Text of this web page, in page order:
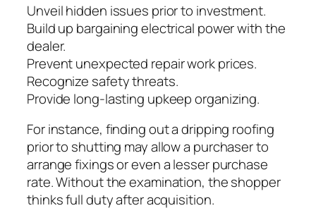
Unveil hidden issues prior to investment.
Build up bargaining electrical power with the
dealer.
Prevent unexpected repair work prices.
Recognize safety threats.
Provide long-lasting upkeep organizing.
For instance, finding out a dripping roofing
prior to shutting may allow a purchaser to
arrange fixings or even a lesser purchase
rate. Without the examination, the shopper
thinks full duty after acquisition.